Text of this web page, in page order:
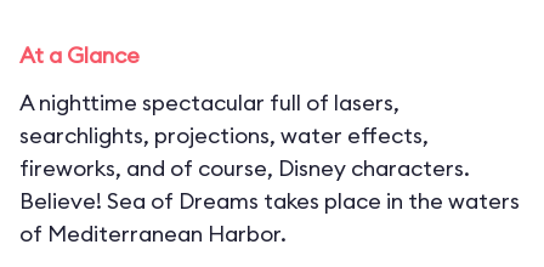
At a Glance
A nighttime spectacular full of lasers,
searchlights, projections, water effects,
fireworks, and of course, Disney characters.
Believe! Sea of Dreams takes place in the waters
of Mediterranean Harbor.